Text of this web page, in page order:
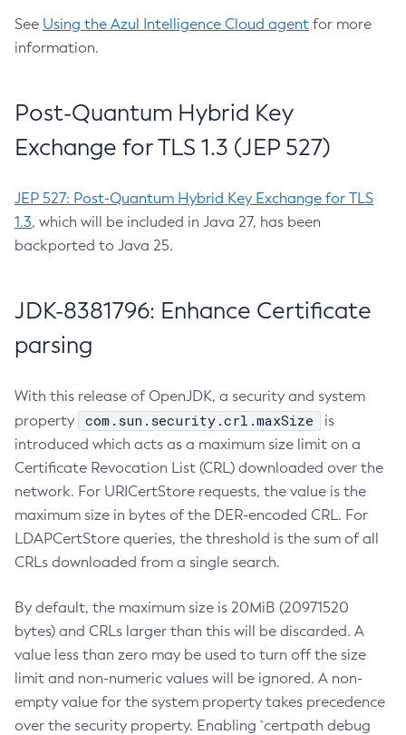
See Using the Azul Intelligence Cloud agent for more
information.
Post-Quantum Hybrid Key
Exchange for TLS 1.3 (JEP 527)
JEP 527: Post-Quantum Hybrid Key Exchange for TLS
1.3, which will be included in Java 27, has been
backported to Java 25.
JDK-8381796: Enhance Certificate
parsing
With this release of OpenJDK, a security and system
property
com.sun.security.crl.maxSize
is
introduced which acts as a maximum size limit on a
Certificate Revocation List (CRL) downloaded over the
network. For URICertStore requests, the value is the
maximum size in bytes of the DER-encoded CRL. For
LDAPCertStore queries, the threshold is the sum of all
CRLs downloaded from a single search.
By default, the maximum size is 20MiB (20971520
bytes) and CRLs larger than this will be discarded. A
value less than zero may be used to turn off the size
limit and non-numeric values will be ignored. A non-
empty value for the system property takes precedence
over the security property. Enabling `certpath debug